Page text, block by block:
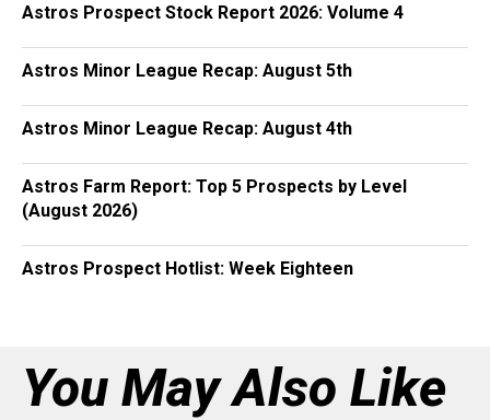
Astros Prospect Stock Report 2026: Volume 4
Astros Minor League Recap: August 5th
Astros Minor League Recap: August 4th
Astros Farm Report: Top 5 Prospects by Level
(August 2026)
Astros Prospect Hotlist: Week Eighteen
You May Also Like